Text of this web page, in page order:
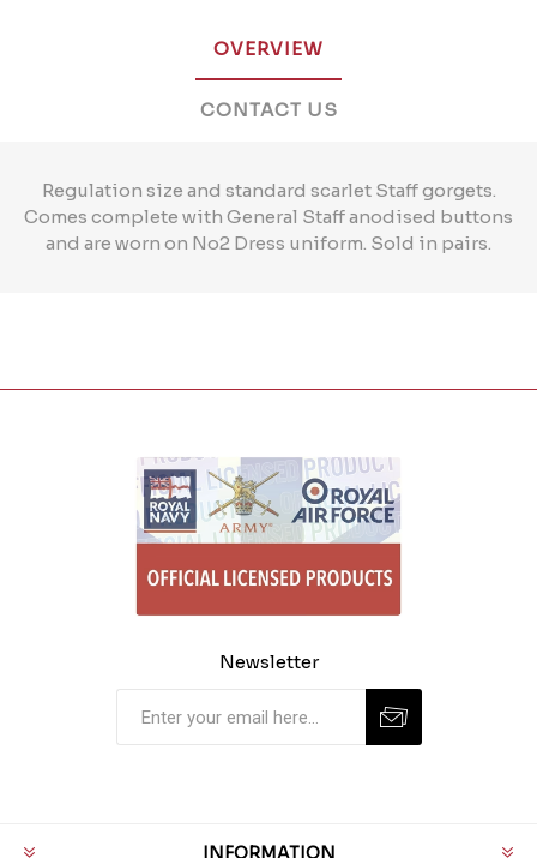
OVERVIEW
CONTACT US
Regulation size and standard scarlet Staff gorgets.
Comes complete with General Staff anodised buttons
and are worn on No2 Dress uniform. Sold in pairs.
Newsletter
INFORMATION